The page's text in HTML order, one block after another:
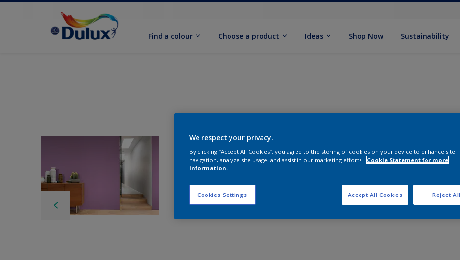
Find a colour Choose a product Ideas Shop Now Sustainability
We respect your privacy.
By clicking “Accept All Cookies”, you agree to the storing of cookies on your device to enhance site
navigation, analyze site usage, and assist in our marketing efforts.
Cookie Statement for more
information.
Cookies Settings Reject All
Accept All Cookies